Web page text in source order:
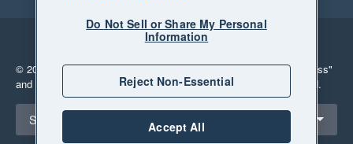
Legal
Privacy
© 2026 Xero Limited. All rights reserved. "Xero", "Beautiful business"
and "Your business Supercharged" are trademarks of Xero Limited.
Select a region
South Africa
Do Not Sell or Share My Personal
Information
Reject Non-Essential
Accept All